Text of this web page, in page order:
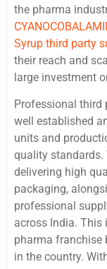
the pharma
Syrup third party
their reach and
large investment
Professional third
well established
units and
quality standards.
delivering high
packaging,
professional
across India. This
pharma franchise
in the country.